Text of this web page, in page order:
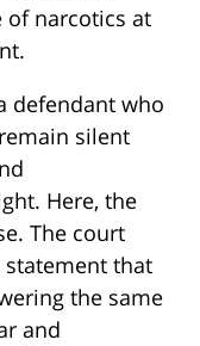
of narcotics at
defendant who
silent
Here, the
The court
statement that
the same
and